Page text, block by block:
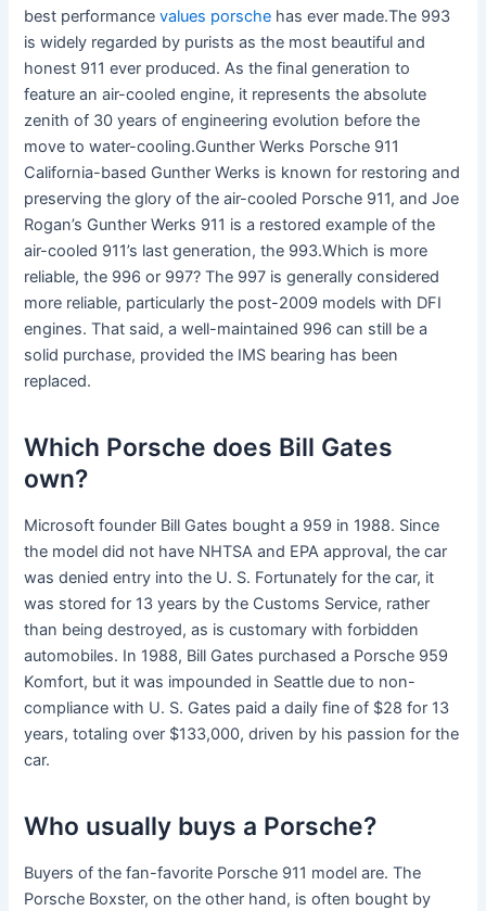
best performancevalues porsche has ever made.The 993
is widely regarded by purists as the most beautiful and
honest 911 ever produced. As the final generation to
feature an air-cooled engine, it represents the absolute
zenith of 30 years of engineering evolution before the
move to water-cooling.Gunther Werks Porsche 911
California-based Gunther Werks is known for restoring and
preserving the glory of the air-cooled Porsche 911, and Joe
Rogan’s Gunther Werks 911 is a restored example of the
air-cooled 911’s last generation, the 993.Which is more
reliable, the 996 or 997? The 997 is generally considered
more reliable, particularly the post-2009 models with DFI
engines. That said, a well-maintained 996 can still be a
solid purchase, provided the IMS bearing has been
replaced.
Which Porsche does Bill Gates
own?
Microsoft founder Bill Gates bought a 959 in 1988. Since
the model did not have NHTSA and EPA approval, the car
was denied entry into the U. S. Fortunately for the car, it
was stored for 13 years by the Customs Service, rather
than being destroyed, as is customary with forbidden
automobiles. In 1988, Bill Gates purchased a Porsche 959
Komfort, but it was impounded in Seattle due to non-
compliance with U. S. Gates paid a daily fine of $28 for 13
years, totaling over $133,000, driven by his passion for the
car.
Who usually buys a Porsche?
Buyers of the fan-favorite Porsche 911 model are. The
Porsche Boxster, on the other hand, is often bought by